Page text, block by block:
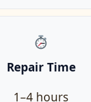
Repair Time
1–4 hours